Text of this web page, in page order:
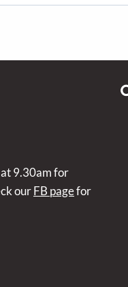
9.30am for
ourFB pagefor